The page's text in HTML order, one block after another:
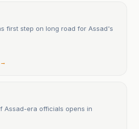
first step on long road for Assad's
→
Assad-era officials opens in